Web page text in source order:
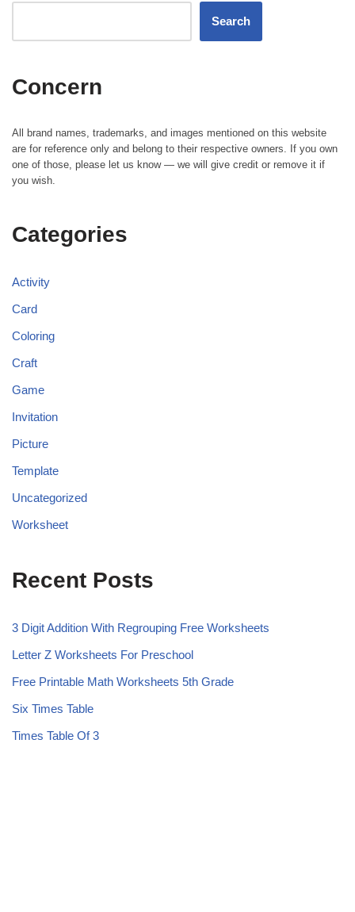
Search
Concern
All brand names, trademarks, and images mentioned on this website
are for reference only and belong to their respective owners. If you own
one of those, please let us know — we will give credit or remove it if
you wish.
Categories
Activity
Card
Coloring
Craft
Game
Invitation
Picture
Template
Uncategorized
Worksheet
Recent Posts
3 Digit Addition With Regrouping Free Worksheets
Letter Z Worksheets For Preschool
Free Printable Math Worksheets 5th Grade
Six Times Table
Times Table Of 3